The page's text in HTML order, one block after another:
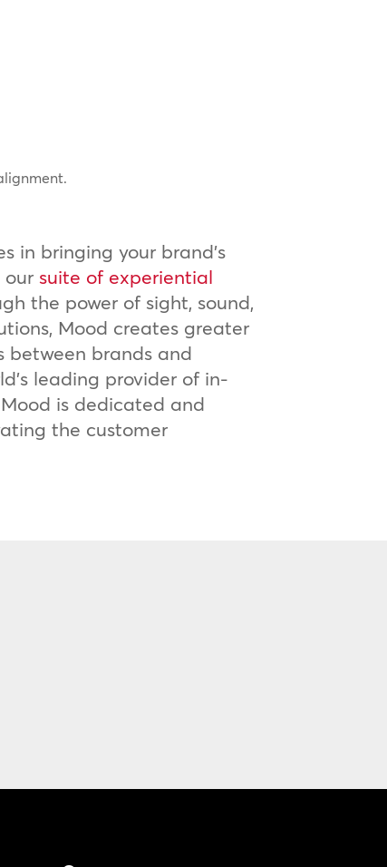
in bringing your brand’s
our suite of experiential
the power of sight, sound,
Mood creates greater
between brands and
leading provider of in-
is dedicated and
the customer